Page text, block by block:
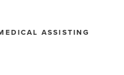
ASSISTING